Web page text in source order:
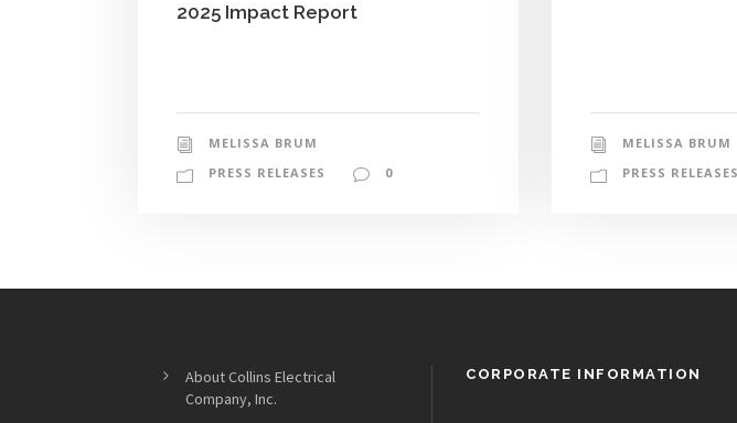
2025 Impact Report
MELISSA BRUM
PRESS RELEASES
0
MELISSA BRUM
PRESS RELEASES
About Collins Electrical
Company, Inc.
CORPORATE INFORMATION